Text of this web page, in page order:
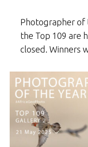
Photographer of
the Top 109 are
closed. Winners